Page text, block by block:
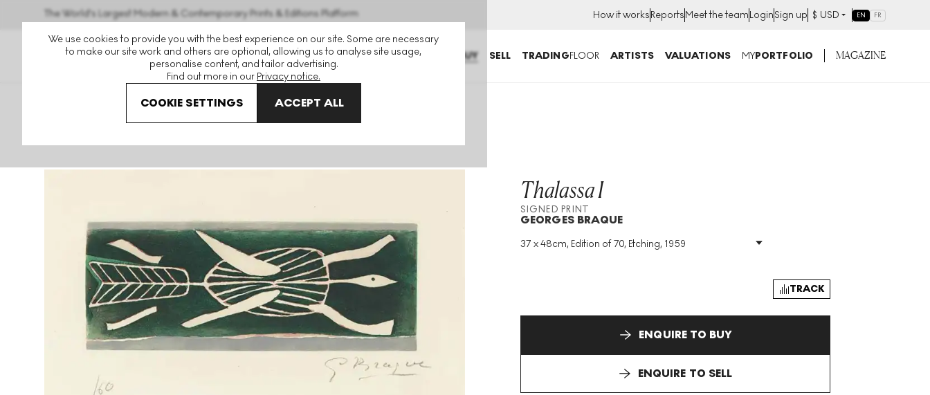
We use cookies to provide you with the best experience on our site. Some are necessary
to make our site work and others are optional, allowing us to analyse site usage,
personalise content, and tailor advertising.
Find out more in our Privacy notice.
COOKIE SETTINGS ACCEPT ALL
The World's Largest Modern & Contemporary Prints & Editions Platform How it worksReportsMeet the teamLoginSign up $ USD EN FR
BUY SELL TRADINGFLOOR ARTISTS VALUATIONS MYPORTFOLIO MAGAZINE
Georges Braque Thalassa I Signed Print
Thalassa I
SIGNED PRINT
GEORGES BRAQUE
37 x 48cm, Edition of 70, Etching, 1959
Medium: Etching
Size
H 37cm X W 48cm
TRACK
ENQUIRE TO BUY
ENQUIRE TO SELL